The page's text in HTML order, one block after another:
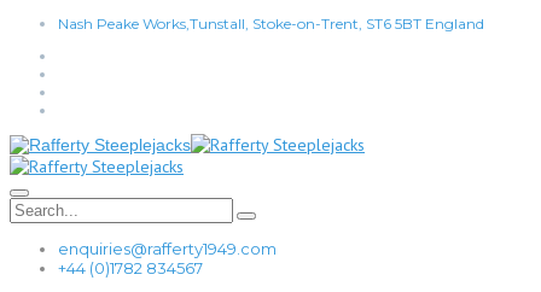
Nash Peake Works,Tunstall, Stoke-on-Trent, ST6 5BT England
enquiries@rafferty1949.com
+44 (0)1782 834567